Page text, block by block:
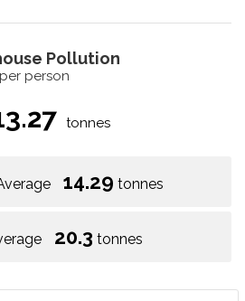
Pollution
person
tonnes
14.29 tonnes
20.3 tonnes